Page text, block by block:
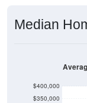
Median
$350,000
$400,000